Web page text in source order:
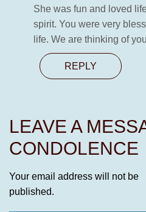
She was fun and loved
spirit. You were very
life. We are thinking of
REPLY
LEAVE A
CONDOLENCE
Your email address will not be
published.